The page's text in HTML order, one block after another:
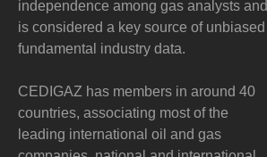
independence among gas analysts and
is considered a key source of unbiased
fundamental industry data.
CEDIGAZ has members in around 40
countries, associating most of the
leading international oil and gas